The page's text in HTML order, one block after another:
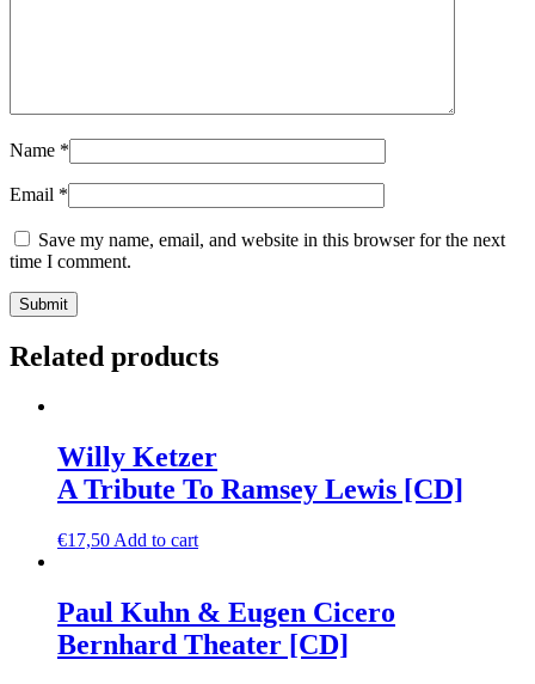
Name *
Email *
Save my name, email, and website in this browser for the next
time I comment.
Related products
Willy Ketzer
A Tribute To Ramsey Lewis [CD]
€17,50 Add to cart
Paul Kuhn & Eugen Cicero
Bernhard Theater [CD]